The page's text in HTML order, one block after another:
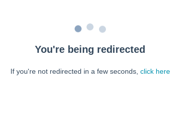
You're being redirected
If you're not redirected in a few seconds, click here